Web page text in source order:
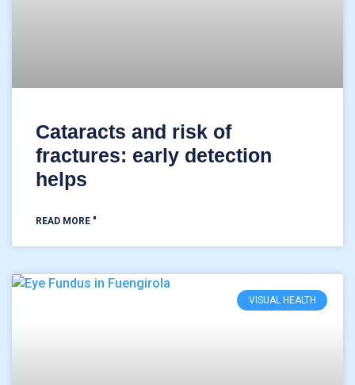
Cataracts and risk of
fractures: early detection
helps
READ MORE "
VISUAL HEALTH